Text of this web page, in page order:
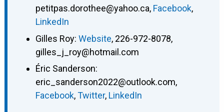
petitpas.dorothee@yahoo.ca, Facebook,
LinkedIn
Gilles Roy: Website, 226-972-8078,
gilles_j_roy@hotmail.com
Éric Sanderson:
eric_sanderson2022@outlook.com,
Facebook,Twitter, LinkedIn